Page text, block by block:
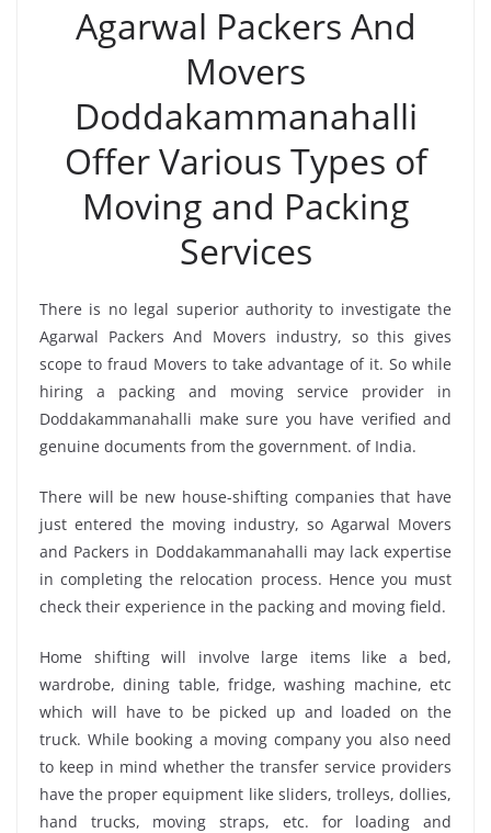
Agarwal Packers And
Movers
Doddakammanahalli
Offer Various Types of
Moving and Packing
Services
There is no legal superior authority to investigate the
Agarwal Packers And Movers industry, so this gives
scope to fraud Movers to take advantage of it. So while
hiring a packing and moving service provider in
Doddakammanahalli make sure you have verified and
genuine documents from the government. of India.
There will be new house-shifting companies that have
just entered the moving industry, so Agarwal Movers
and Packers in Doddakammanahalli may lack expertise
in completing the relocation process. Hence you must
check their experience in the packing and moving field.
Home shifting will involve large items like a bed,
wardrobe, dining table, fridge, washing machine, etc
which will have to be picked up and loaded on the
truck. While booking a moving company you also need
to keep in mind whether the transfer service providers
have the proper equipment like sliders, trolleys, dollies,
hand trucks, moving straps, etc. for loading and